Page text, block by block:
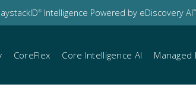
® Intelligence Powered by eDiscovery AI™
CoreFlex Core Intelligence AI Managed